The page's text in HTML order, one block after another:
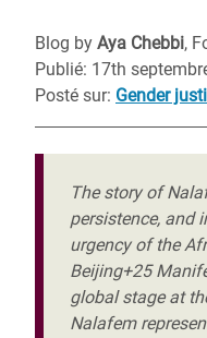
Blog by Aya Chebbi,
Publié: 17th
Posté sur: Gender
The story of
persistence, and
urgency of the
Beijing+25
global stage at
Nalafem